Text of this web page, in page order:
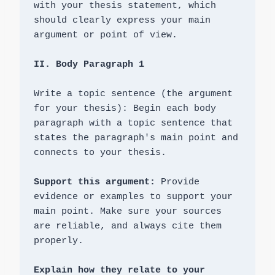
with your thesis statement, which
should clearly express your main
argument or point of view.
II. Body Paragraph 1
Write a topic sentence (the argument
for your thesis): Begin each body
paragraph with a topic sentence that
states the paragraph's main point and
connects to your thesis.
Support this argument:
Provide
evidence or examples to support your
main point. Make sure your sources
are reliable, and always cite them
properly.
Explain how they relate to your